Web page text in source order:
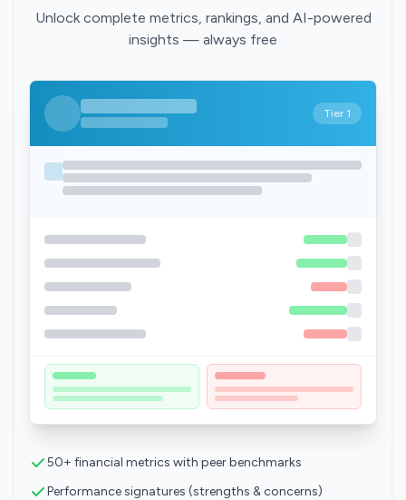
Unlock complete metrics, rankings, and AI-powered
insights — always free
Tier 1
50+ financial metrics with peer benchmarks
Performance signatures (strengths & concerns)